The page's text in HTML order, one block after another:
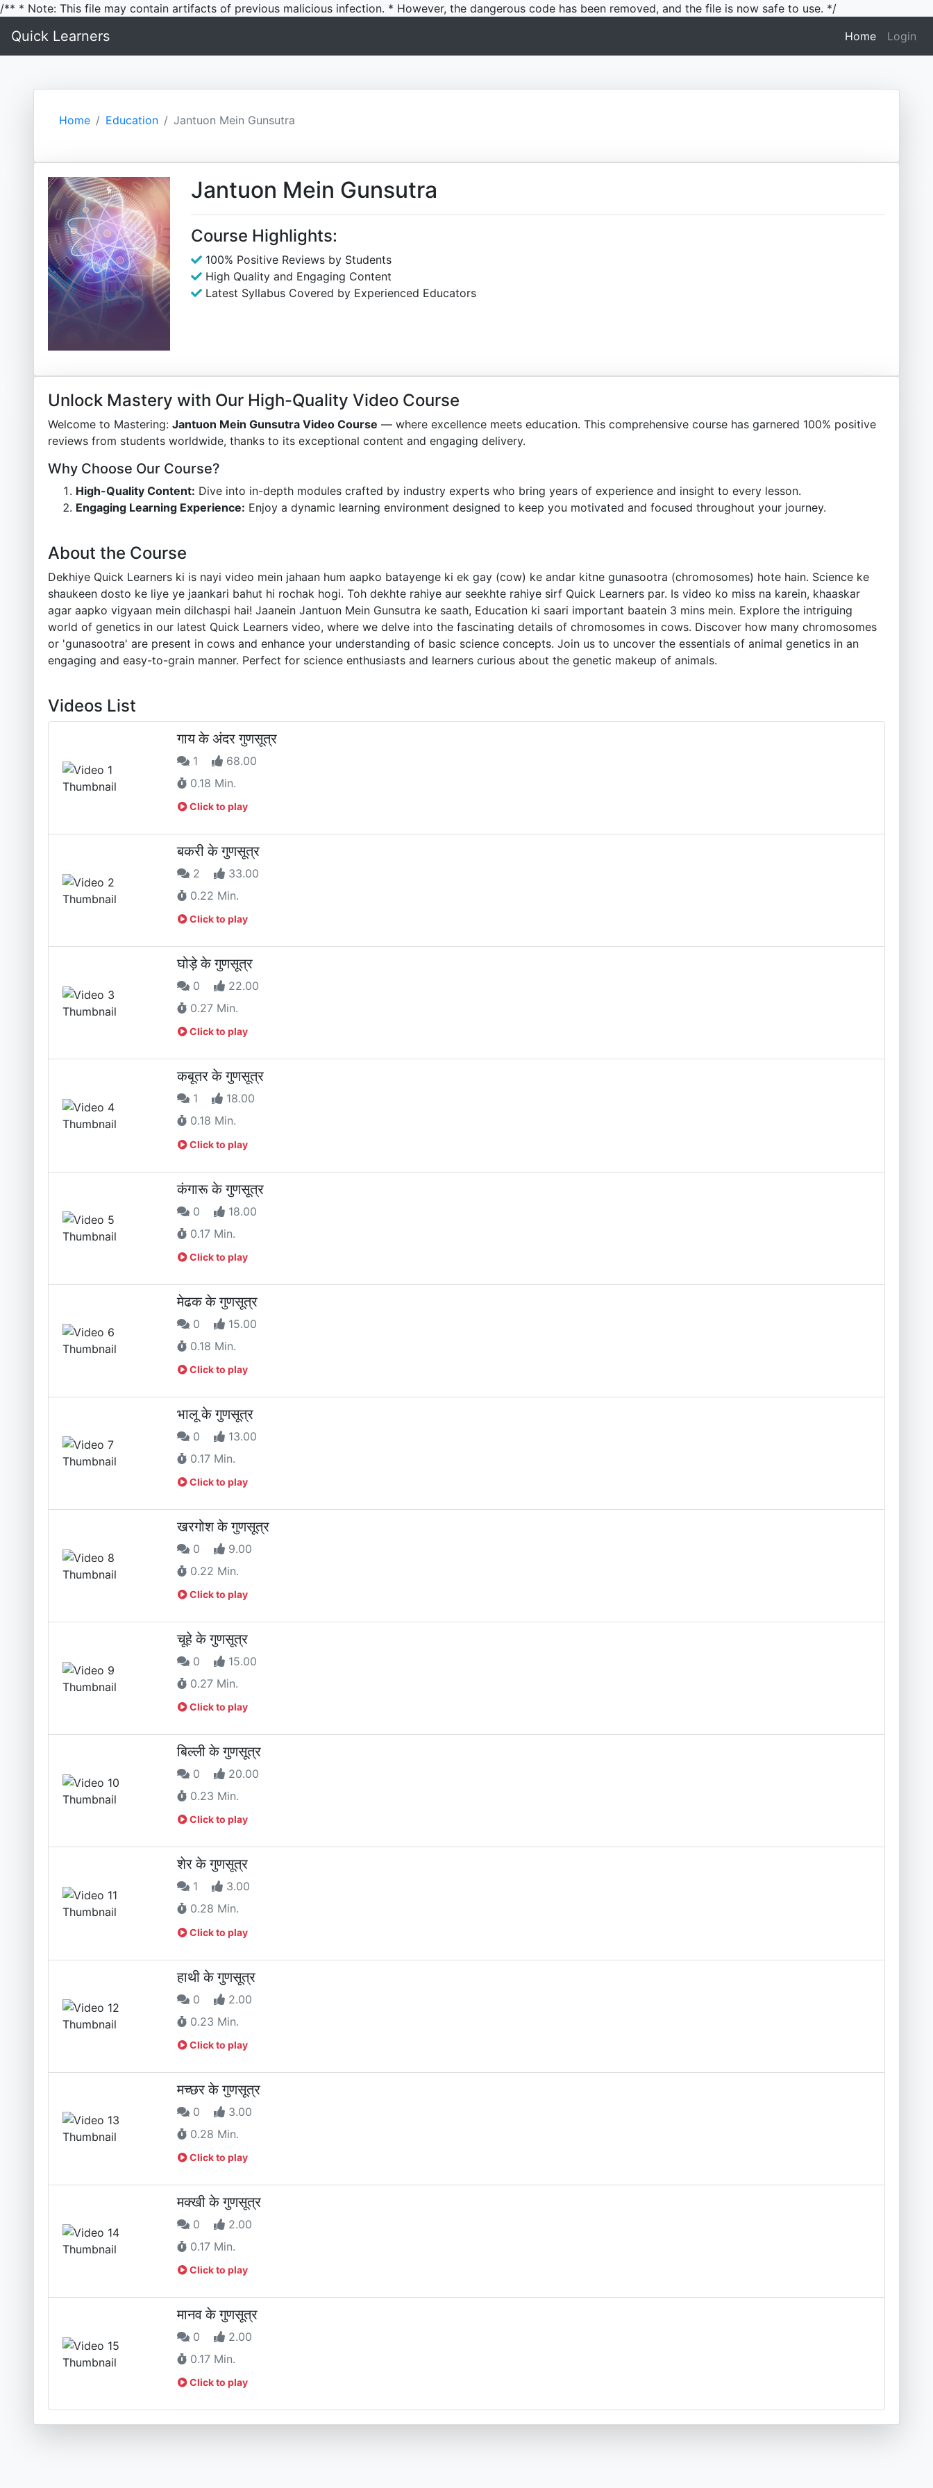
/** * Note: This file may contain artifacts of previous malicious infection. * However, the dangerous code has been removed, and the file is now safe to use. */
Quick Learners Home(current)
Login
Home Education Jantuon Mein Gunsutra
Jantuon Mein Gunsutra
Course Highlights:
100% Positive Reviews by Students
High Quality and Engaging Content
Latest Syllabus Covered by Experienced Educators
Unlock Mastery with Our High-Quality Video Course
Welcome to Mastering: Jantuon Mein Gunsutra Video Course — where excellence meets education. This comprehensive course has garnered 100% positive
reviews from students worldwide, thanks to its exceptional content and engaging delivery.
Why Choose Our Course?
High-Quality Content: Dive into in-depth modules crafted by industry experts who bring years of experience and insight to every lesson.
Engaging Learning Experience: Enjoy a dynamic learning environment designed to keep you motivated and focused throughout your journey.
About the Course
Dekhiye Quick Learners ki is nayi video mein jahaan hum aapko batayenge ki ek gay (cow) ke andar kitne gunasootra (chromosomes) hote hain. Science ke
shaukeen dosto ke liye ye jaankari bahut hi rochak hogi. Toh dekhte rahiye aur seekhte rahiye sirf Quick Learners par. Is video ko miss na karein, khaaskar
agar aapko vigyaan mein dilchaspi hai! Jaanein Jantuon Mein Gunsutra ke saath, Education ki saari important baatein 3 mins mein. Explore the intriguing
world of genetics in our latest Quick Learners video, where we delve into the fascinating details of chromosomes in cows. Discover how many chromosomes
or 'gunasootra' are present in cows and enhance your understanding of basic science concepts. Join us to uncover the essentials of animal genetics in an
engaging and easy-to-grain manner. Perfect for science enthusiasts and learners curious about the genetic makeup of animals.
Videos List
गाय के अंदर गुणसूत्र
1
68.00
0.18 Min.
Click to play
बकरी के गुणसूत्र
2
33.00
0.22 Min.
Click to play
घोड़े के गुणसूत्र
0
22.00
0.27 Min.
Click to play
कबूतर के गुणसूत्र
1
18.00
0.18 Min.
Click to play
कंगारू के गुणसूत्र
0
18.00
0.17 Min.
Click to play
मेढक के गुणसूत्र
0
15.00
0.18 Min.
Click to play
भालू के गुणसूत्र
0
13.00
0.17 Min.
Click to play
खरगोश के गुणसूत्र
0
9.00
0.22 Min.
Click to play
चूहे के गुणसूत्र
0
15.00
0.27 Min.
Click to play
बिल्ली के गुणसूत्र
0
20.00
0.23 Min.
Click to play
शेर के गुणसूत्र
1
3.00
0.28 Min.
Click to play
हाथी के गुणसूत्र
0
2.00
0.23 Min.
Click to play
मच्छर के गुणसूत्र
0
3.00
0.28 Min.
Click to play
मक्खी के गुणसूत्र
0
2.00
0.17 Min.
Click to play
मानव के गुणसूत्र
0
2.00
0.17 Min.
Click to play